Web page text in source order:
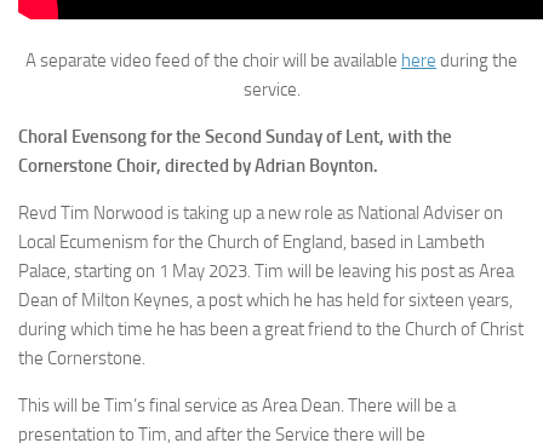
A separate video feed of the choir will be available here during the
service.
Choral Evensong for the Second Sunday of Lent, with the
Cornerstone Choir, directed by Adrian Boynton.
Revd Tim Norwood is taking up a new role as National Adviser on
Local Ecumenism for the Church of England, based in Lambeth
Palace, starting on 1 May 2023. Tim will be leaving his post as Area
Dean of Milton Keynes, a post which he has held for sixteen years,
during which time he has been a great friend to the Church of Christ
the Cornerstone.
This will be Tim’s final service as Area Dean. There will be a
presentation to Tim, and after the Service there will be